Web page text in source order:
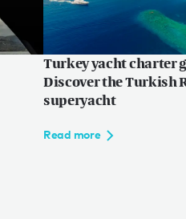
Turkey yacht charter
Discover the Turkish
superyacht
Read more
ENFR